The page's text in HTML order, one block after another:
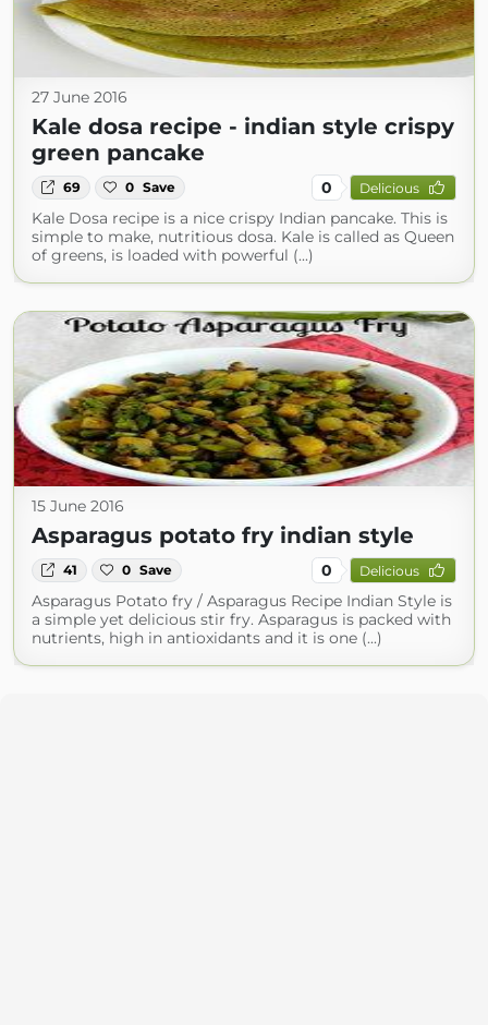
27 June 2016
Kale dosa recipe - indian style crispy
green pancake
69 0 Save 0 Delicious
Kale Dosa recipe is a nice crispy Indian pancake. This is
simple to make, nutritious dosa. Kale is called as Queen
of greens, is loaded with powerful (...)
15 June 2016
Asparagus potato fry indian style
41 0 Save 0 Delicious
Asparagus Potato fry / Asparagus Recipe Indian Style is
a simple yet delicious stir fry. Asparagus is packed with
nutrients, high in antioxidants and it is one (...)